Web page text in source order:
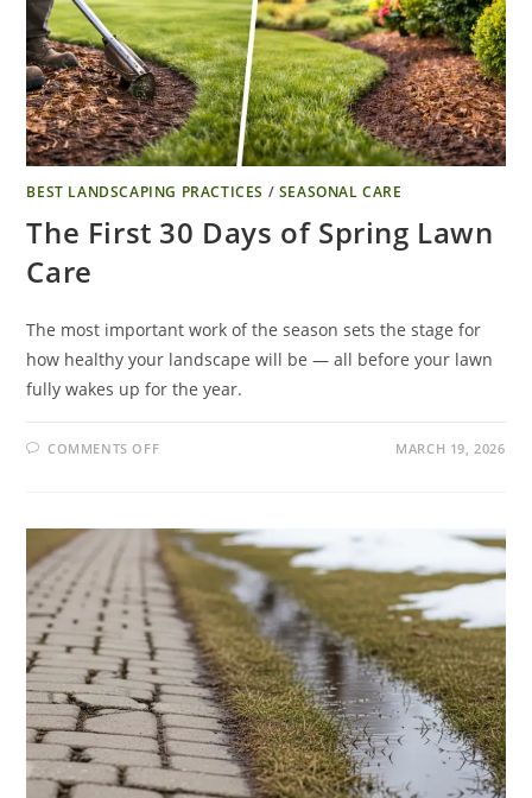
BEST LANDSCAPING PRACTICES / SEASONAL CARE
The First 30 Days of Spring Lawn
Care
The most important work of the season sets the stage for
how healthy your landscape will be — all before your lawn
fully wakes up for the year.
COMMENTS OFF MARCH 19, 2026